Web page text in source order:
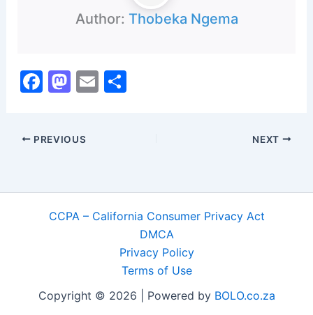
Author: Thobeka Ngema
F
e
o
o
M
o
o
n
E S
PREVIOUS NEXT
CCPA – California Consumer Privacy Act
DMCA
Privacy Policy
Terms of Use
Copyright © 2026 | Powered by BOLO.co.za